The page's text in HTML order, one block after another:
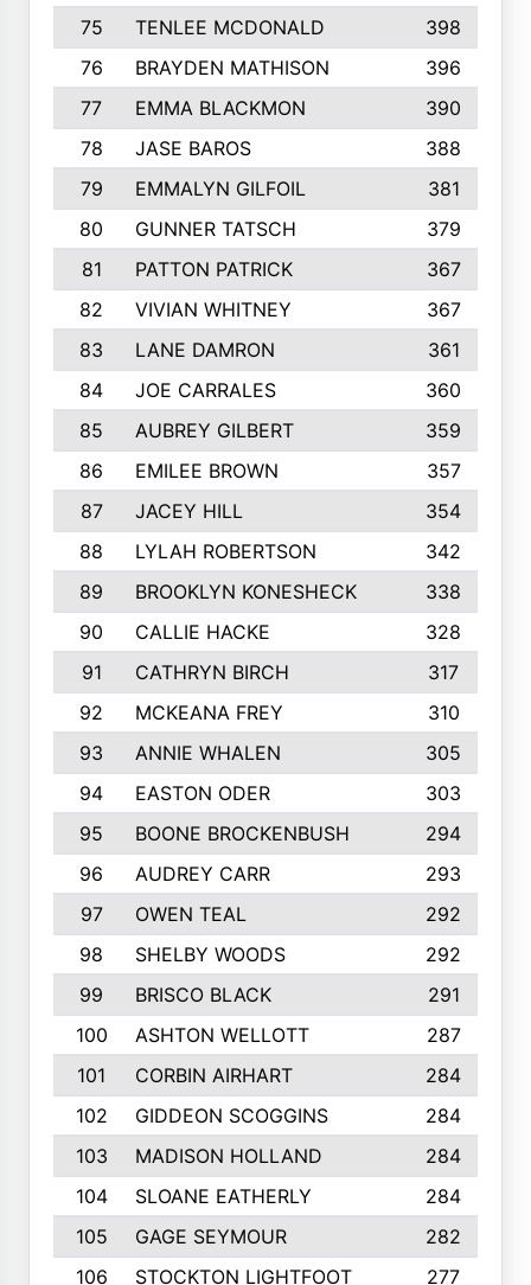
75 TENLEE MCDONALD
398
76
BRAYDEN MATHISON
396
77
EMMA BLACKMON
390
78
JASE BAROS
388
79
EMMALYN GILFOIL
381
80
GUNNER TATSCH
379
81
PATTON PATRICK
367
82
VIVIAN WHITNEY
367
83
LANE DAMRON
361
84
JOE CARRALES
360
85
AUBREY GILBERT
359
86
EMILEE BROWN
357
87
JACEY HILL
354
88
LYLAH ROBERTSON
342
89
BROOKLYN KONESHECK
338
90
CALLIE HACKE
328
91
CATHRYN BIRCH
317
92
MCKEANA FREY
310
93
ANNIE WHALEN
305
94
EASTON ODER
303
95
BOONE BROCKENBUSH
294
96
AUDREY CARR
293
97
OWEN TEAL
292
98
SHELBY WOODS
292
99
BRISCO BLACK
291
100
ASHTON WELLOTT
287
101
CORBIN AIRHART
284
102
GIDDEON SCOGGINS
284
103
MADISON HOLLAND
284
104
SLOANE EATHERLY
284
105
GAGE SEYMOUR
282
106
STOCKTON LIGHTFOOT
277